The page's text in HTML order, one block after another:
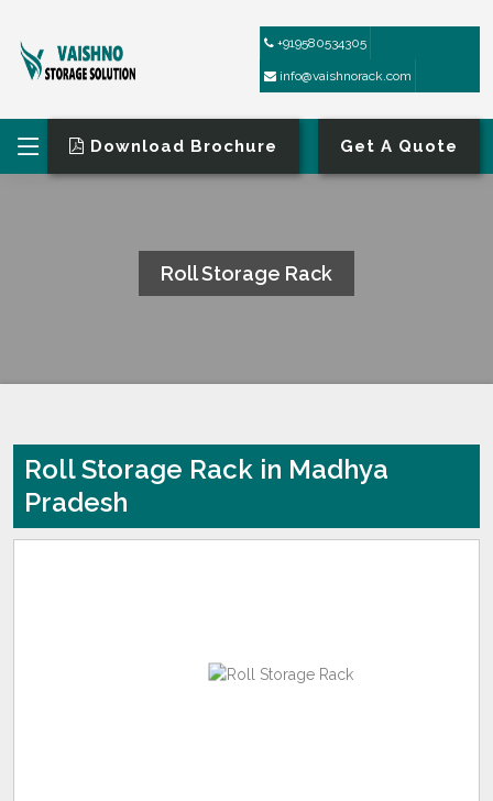
+919580534305
info@vaishnorack.com
Download Brochure Get A Quote
Roll Storage Rack
Roll Storage Rack in Madhya
Pradesh